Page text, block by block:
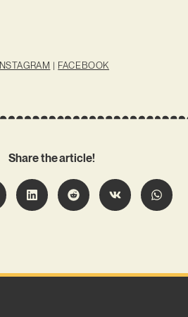
INSTAGRAM | FACEBOOK
Share the article!